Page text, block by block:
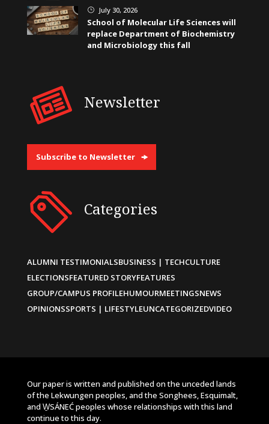
} July 30, 2026
School of Molecular Life Sciences will
replace Department of Biochemistry
and Microbiology this fall
Newsletter
Subscribe to Newsletter
Categories
ALUMNI TESTIMONIALSBUSINESS | TECHCULTURE
ELECTIONSFEATURED STORYFEATURES
GROUP/CAMPUS PROFILEHUMOURMEETINGSNEWS
OPINIONSSPORTS | LIFESTYLEUNCATEGORIZEDVIDEO
Our paper is written and published on the unceded lands
of the Lekwungen peoples, and the Songhees, Esquimalt,
and W̱SÁNEĆ peoples whose relationships with this land
continue to this day.